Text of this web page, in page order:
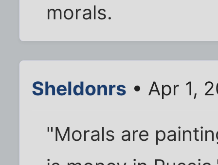
morals.
Sheldonrs • Apr 1,
"Morals are